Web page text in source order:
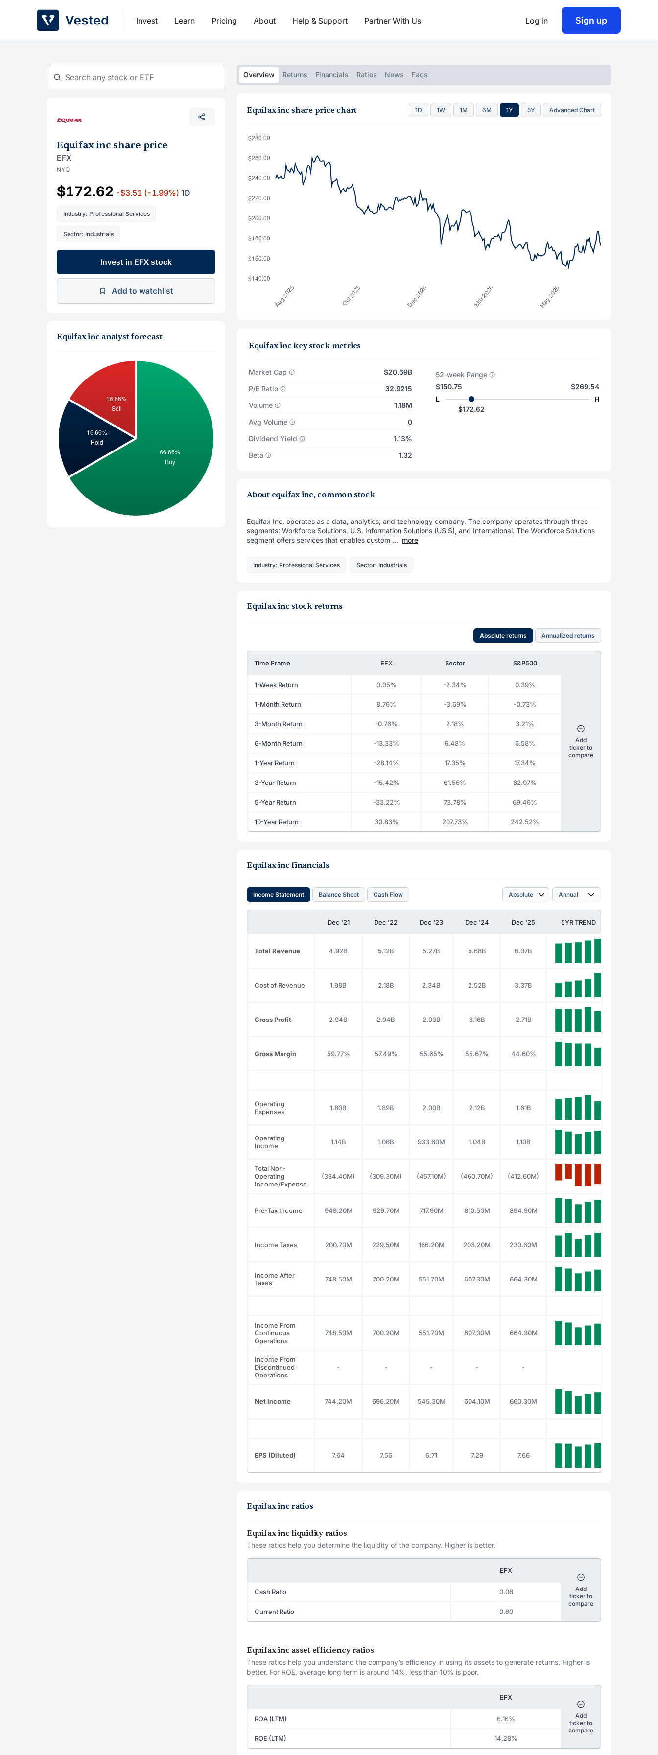
Invest Learn Pricing About Help & Support Partner With Us Log in Sign up
Equifax inc share price
EFX
NYQ
$172.62 -$3.51 (-1.99%) 1D
Industry: Professional Services
Sector: Industrials
Invest in EFX stock
Add to watchlist
Equifax inc analyst forecast
Overview Returns Financials Ratios News Faqs
Equifax inc share price chart 1D 1W 1M 6M 1Y 5Y Advanced Chart
Equifax inc key stock metrics
Market Cap
$20.69B
P/E Ratio
32.9215
Volume
1.18M
Avg Volume
0
Dividend Yield
1.13%
Beta
1.32
52-week Range
$150.75
L
$269.54
H
$172.62
About equifax inc, common stock
Equifax Inc. operates as a data, analytics, and technology company. The company operates through three
segments: Workforce Solutions, U.S. Information Solutions (USIS), and International. The Workforce Solutions
segment offers services that enables custom ... more
Industry: Professional Services Sector: Industrials
Equifax inc stock returns
Absolute returns Annualized returns
Time Frame EFX Sector S&P500
1-Week Return 0.05% -2.34% 0.39%
1-Month Return 8.76% -3.69% -0.73%
3-Month Return -0.76% 2.18% 3.21%
6-Month Return -13.33% 6.48% 6.58%
1-Year Return -28.14% 17.35% 17.34%
3-Year Return -15.42% 61.56% 62.07%
5-Year Return -33.22% 73.78% 69.46%
10-Year Return 30.83% 207.73% 242.52%
Add
ticker to
compare
Equifax inc financials
Income Statement Balance Sheet Cash Flow
Dec '21 Dec '22 Dec '23 Dec '24 Dec '25 5YR TREND
Total Revenue 4.92B 5.12B 5.27B 5.68B 6.07B
Cost of Revenue 1.98B 2.18B 2.34B 2.52B 3.37B
Gross Profit 2.94B 2.94B 2.93B 3.16B 2.71B
Gross Margin 59.77% 57.49% 55.65% 55.67% 44.60%
Operating
Expenses
1.80B 1.89B 2.00B 2.12B 1.61B
Operating
Income
1.14B 1.06B 933.60M 1.04B 1.10B
Total Non-
Operating
Income/Expense
(334.40M) (309.30M) (457.10M) (460.70M) (412.60M)
Pre-Tax Income 949.20M 929.70M 717.90M 810.50M 894.90M
Income Taxes 200.70M 229.50M 166.20M 203.20M 230.60M
Income After
Taxes
748.50M 700.20M 551.70M 607.30M 664.30M
Income From
Continuous
Operations
748.50M 700.20M 551.70M 607.30M 664.30M
Income From
Discontinued
Operations
- - - - -
Net Income 744.20M 696.20M 545.30M 604.10M 660.30M
EPS (Diluted) 7.64 7.56 6.71 7.29 7.66
Equifax inc ratios
Equifax inc liquidity ratios
These ratios help you determine the liquidity of the company. Higher is better.
EFX
Cash Ratio 0.06
Current Ratio 0.60
Add
ticker to
compare
Equifax inc asset efficiency ratios
These ratios help you understand the company's efficiency in using its assets to generate returns. Higher is
better. For ROE, average long term is around 14%, less than 10% is poor.
EFX
ROA (LTM) 6.16%
ROE (LTM) 14.28%
Add
ticker to
compare